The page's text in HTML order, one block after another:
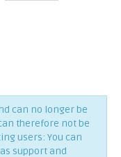
can no longer be
therefore not be
users: You can
support and